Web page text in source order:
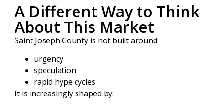
A Different Way to Think
About This Market
Saint Joseph County is not built around:
urgency
speculation
rapid hype cycles
It is increasingly shaped by: